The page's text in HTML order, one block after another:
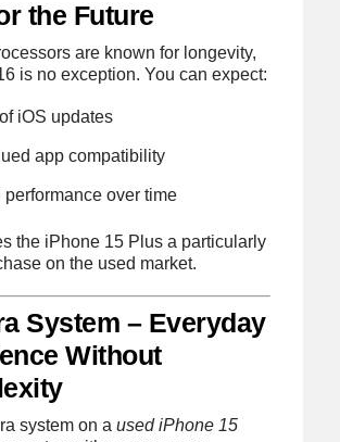
the Future
are known for longevity,
is no exception. You can expect:
iOS updates
app compatibility
performance over time
the iPhone 15 Plus a particularly
on the used market.
System – Everyday
Without
system on a used iPhone 15